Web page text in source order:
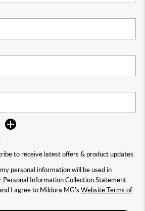
to receive latest offers & product updates.
personal information will be used in
Personal Information Collection Statement
I agree to Mildura MG's Website Terms of